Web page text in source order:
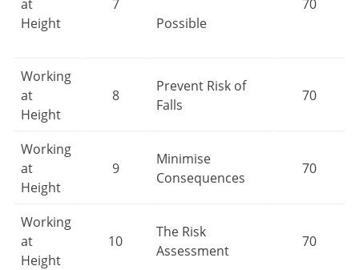
at
Height
7
Possible
70
Working
at
Height
8
Prevent Risk of
Falls
70
Working
at
Height
9
Minimise
Consequences
70
Working
at
Height
10
The Risk
Assessment
70